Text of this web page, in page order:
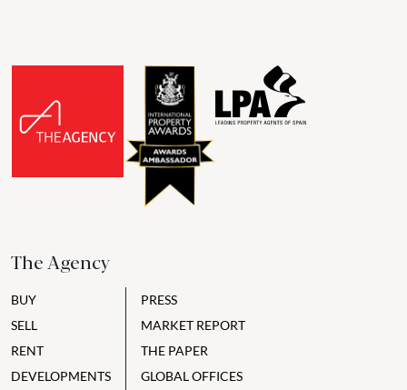
The Agency
BUY
SELL
RENT
DEVELOPMENTS
PRESS
MARKET REPORT
THE PAPER
GLOBAL OFFICES